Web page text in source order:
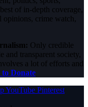
of in-depth coverage,
opinions, crime watch,
Only credible
and transparent society,
a lot of efforts and
Donate
YouTube Pinterest